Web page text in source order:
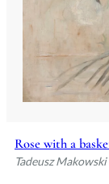
Rose with a
Tadeusz